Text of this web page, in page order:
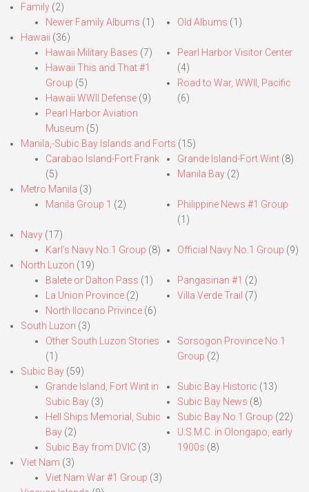
Family (2)
Newer Family Albums (1) Old Albums (1)
Hawaii (36)
Hawaii Military Bases (7)
Hawaii This and That #1
Group (5)
Hawaii WWII Defense (9)
Pearl Harbor Aviation
Museum (5)
Pearl Harbor Visitor Center
(4)
Road to War, WWII, Pacific
(6)
Manila,-Subic Bay Islands and Forts (15)
Carabao Island-Fort Frank
(5)
Grande Island-Fort Wint(8)
Manila Bay(2)
Metro Manila (3)
Manila Group 1 (2)
Philippine News #1 Group
(1)
Navy (17)
Karl’s Navy No.1 Group (8) Official Navy No.1 Group (9)
North Luzon (19)
Balete or Dalton Pass (1)
La Union Province (2)
North Ilocano Privince (6)
Pangasinan #1 (2)
Villa Verde Trail (7)
South Luzon (3)
Other South Luzon Stories
(1)
Sorsogon Province No.1
Group (2)
Subic Bay (59)
Grande Island, Fort Wint in
Subic Bay (3)
Hell Ships Memorial, Subic
Bay (2)
Subic Bay from DVIC (3)
Subic Bay Historic (13)
Subic Bay News (8)
Subic Bay No.1 Group (22)
U.S.M.C. in Olongapo, early
1900s (8)
Viet Nam (3)
Viet Nam War #1 Group (3)